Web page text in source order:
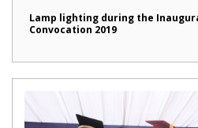
Lamp lighting during the
Convocation 2019